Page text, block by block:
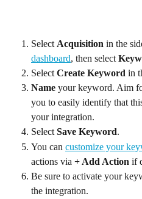
Select Acquisition in the
dashboard, then select
Select Create Keyword in
Name your keyword. Aim
you to easily identify that
your integration.
Select Save Keyword.
You can customize your
actions via + Add Action if
Be sure to activate your
the integration.